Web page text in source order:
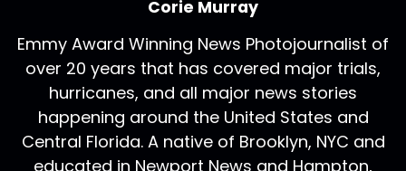
Corie Murray
Emmy Award Winning News Photojournalist of
over 20 years that has covered major trials,
hurricanes, and all major news stories
happening around the United States and
Central Florida. A native of Brooklyn, NYC and
educated in Newport News and Hampton,